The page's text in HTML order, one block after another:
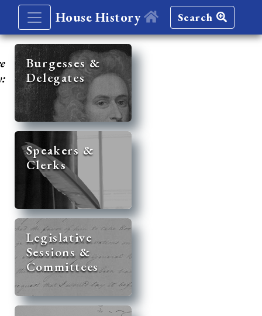
House History Search
Burgesses &
Delegates
Speakers &
Clerks
Legislative
Sessions &
Committees